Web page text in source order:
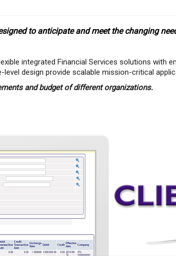
to anticipate and meet the changing
integrated Financial Services solutions with
design provide scalable mission-critical
and budget of different organizations.